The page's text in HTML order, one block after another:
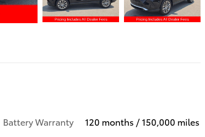
Battery Warranty
120 months / 150,000 miles